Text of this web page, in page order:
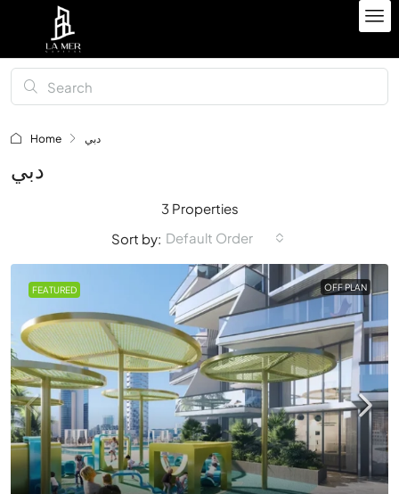
Home دبي
دبي
3 Properties
Sort by: Default Order
FEATURED OFF PLAN